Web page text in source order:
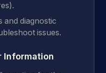
and diagnostic
issues.
Information